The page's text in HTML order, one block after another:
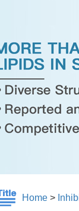
Home >